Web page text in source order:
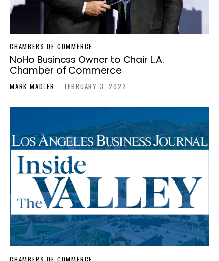
CHAMBERS OF COMMERCE
NoHo Business Owner to Chair L.A.
Chamber of Commerce
MARK MADLER - FEBRUARY 3, 2022